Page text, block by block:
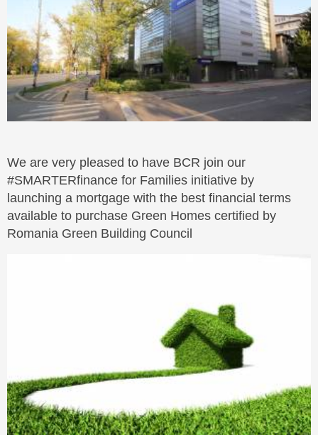
We are very pleased to have BCR join our
#SMARTERfinance for Families initiative by
launching a mortgage with the best financial terms
available to purchase Green Homes certified by
Romania Green Building Council